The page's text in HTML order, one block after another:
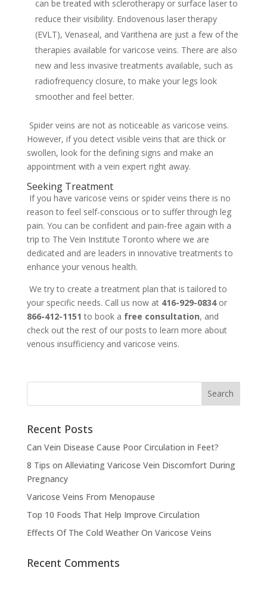
can be treated with sclerotherapy or surface laser to
reduce their visibility. Endovenous laser therapy
(EVLT), Venaseal, and Varithena are just a few of the
therapies available for varicose veins. There are also
new and less invasive treatments available, such as
radiofrequency closure, to make your legs look
smoother and feel better.
Spider veins are not as noticeable as varicose veins.
However, if you detect visible veins that are thick or
swollen, look for the defining signs and make an
appointment with a vein expert right away.
Seeking Treatment
If you have varicose veins or spider veins there is no
reason to feel self-conscious or to suffer through leg
pain. You can be confident and pain-free again with a
trip to The Vein Institute Toronto where we are
dedicated and are leaders in innovative treatments to
enhance your venous health.
We try to create a treatment plan that is tailored to
your specific needs. Call us now at 416-929-0834or
866-412-1151to book a free consultation, and
check out the rest of our posts to learn more about
venous insufficiency and varicose veins.
Recent Posts
Can Vein Disease Cause Poor Circulation in Feet?
8 Tips on Alleviating Varicose Vein Discomfort During
Pregnancy
Varicose Veins From Menopause
Top 10 Foods That Help Improve Circulation
Effects Of The Cold Weather On Varicose Veins
Recent Comments